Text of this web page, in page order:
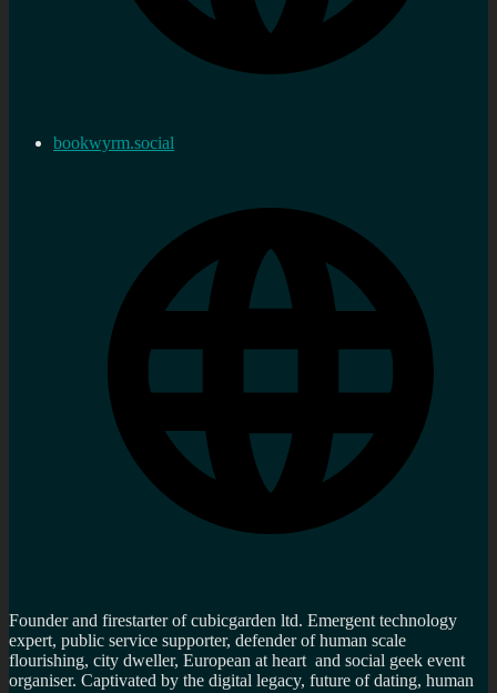
bookwyrm.social
Founder and firestarter of cubicgarden ltd. Emergent technology
expert, public service supporter, defender of human scale
flourishing, city dweller, European at heart and social geek event
organiser. Captivated by the digital legacy, future of dating, human